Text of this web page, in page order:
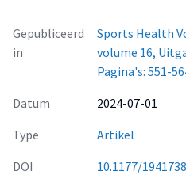
Gepubliceerd
in
Sports Health
volume 16,
Pagina's: 551-
Datum
2024-07-01
Type
Artikel
DOI
10.1177/